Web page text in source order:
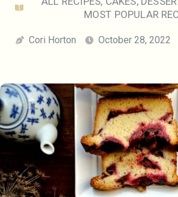
MOST POPULAR
Cori Horton October 28, 2022